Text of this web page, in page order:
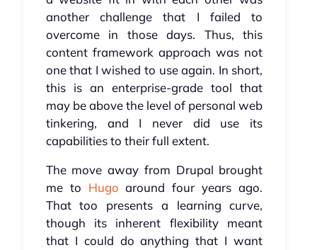
another challenge that I failed to
overcome in those days. Thus, this
content framework approach was not
one that I wished to use again. In short,
this is an enterprise-grade tool that
may be above the level of personal web
tinkering, and I never did use its
capabilities to their full extent.
The move away from Drupal brought
me to Hugo around four years ago.
That too presents a learning curve,
though its inherent flexibility meant
that I could do anything that I want